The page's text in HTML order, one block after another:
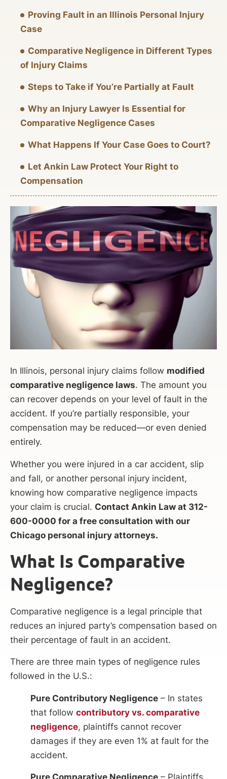
Proving Fault in an Illinois Personal Injury
Case
Comparative Negligence in Different Types
of Injury Claims
Steps to Take if You’re Partially at Fault
Why an Injury Lawyer Is Essential for
Comparative Negligence Cases
What Happens If Your Case Goes to Court?
Let Ankin Law Protect Your Right to
Compensation
In Illinois, personal injury claims follow modified
comparative negligence laws. The amount you
can recover depends on your level of fault in the
accident. If you’re partially responsible, your
compensation may be reduced—or even denied
entirely.
Whether you were injured in a car accident, slip
and fall, or another personal injury incident,
knowing how comparative negligence impacts
your claim is crucial. Contact Ankin Law at 312-
600-0000 for a free consultation with our
Chicago personal injury attorneys.
What Is Comparative
Negligence?
Comparative negligence is a legal principle that
reduces an injured party’s compensation based on
their percentage of fault in an accident.
There are three main types of negligence rules
followed in the U.S.:
Pure Contributory Negligence – In states
that follow contributory vs. comparative
negligence, plaintiffs cannot recover
damages if they are even 1% at fault for the
accident.
Pure Comparative Negligence – Plaintiffs